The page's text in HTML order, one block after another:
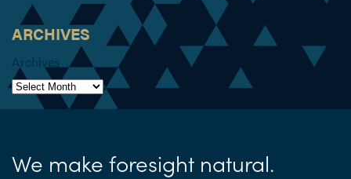
ARCHIVES
Archives
We make foresight natural.